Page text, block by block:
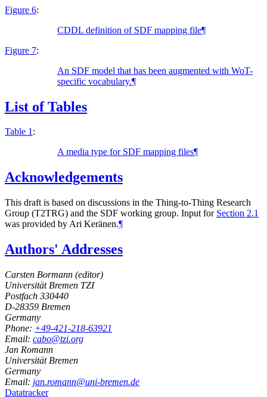
Figure 6:
CDDL definition of SDF mapping file¶
Figure 7:
An SDF model that has been augmented with WoT-
specific vocabulary.¶
List of Tables
Table 1:
A media type for SDF mapping files¶
Acknowledgements
This draft is based on discussions in the Thing-to-Thing Research
Group (T2TRG) and the SDF working group. Input for Section 2.1
was provided by Ari Keränen.¶
Authors' Addresses
Carsten Bormann (editor)
Universität Bremen TZI
Postfach 330440
D-28359 Bremen
Germany
Phone: +49-421-218-63921
Email: cabo@tzi.org
Jan Romann
Universität Bremen
Germany
Email: jan.romann@uni-bremen.de
Datatracker